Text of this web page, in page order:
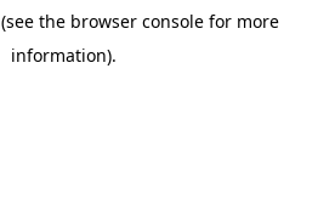
(see the browser consolefor more
information).